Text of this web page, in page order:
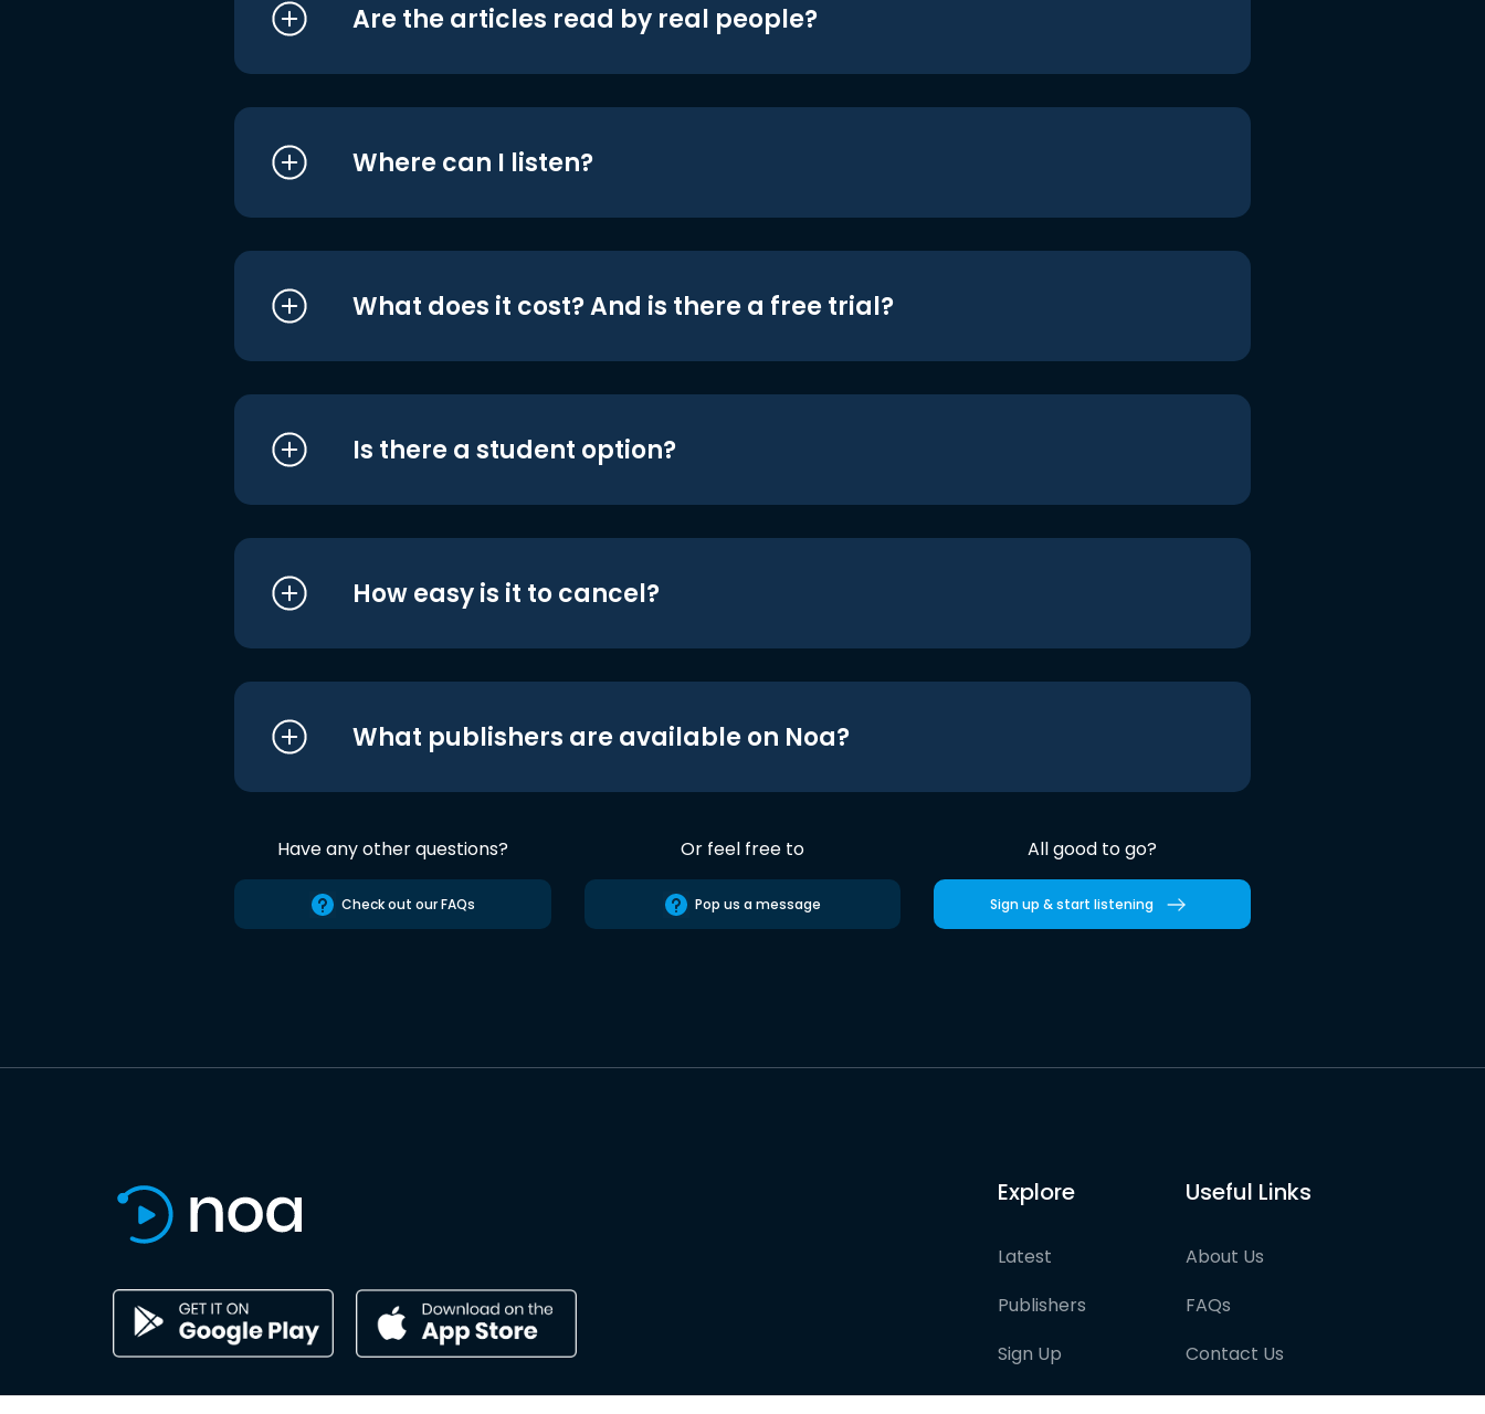
Are the articles read by real people?
Where can I listen?
What does it cost? And is there a free trial?
Is there a student option?
How easy is it to cancel?
What publishers are available on Noa?
Have any other questions?
Check out our FAQs
Or feel free to
Pop us a message
All good to go?
Sign up & start listening
Explore
Latest
Publishers
Sign Up
Pricing
Useful Links
About Us
FAQs
Contact Us
Partner with us